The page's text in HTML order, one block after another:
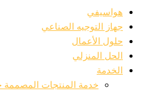
هواسيفي
جهاز التوجيه الصناعي
حلول الأعمال
الحل المنزلي
الخدمة
خدمة المنتجات